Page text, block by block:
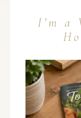
I’m a